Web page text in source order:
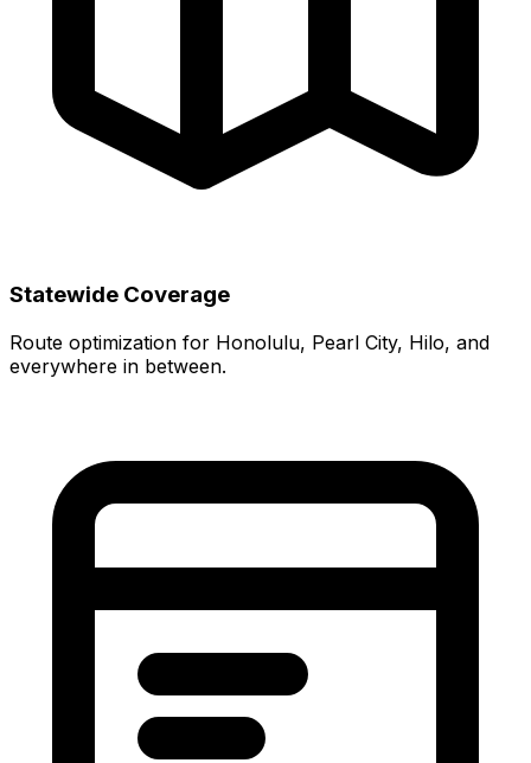
Statewide Coverage
Route optimization for Honolulu, Pearl City, Hilo, and
everywhere in between.